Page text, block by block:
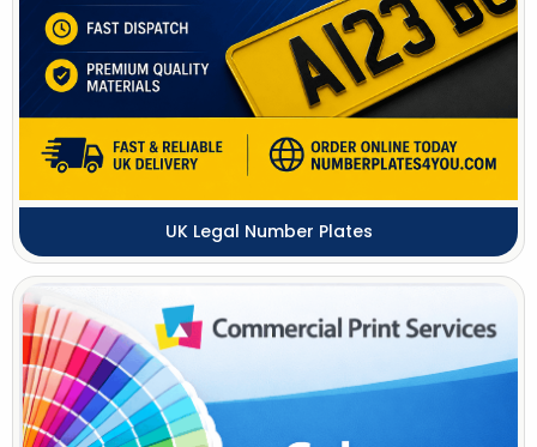
UK Legal Number Plates